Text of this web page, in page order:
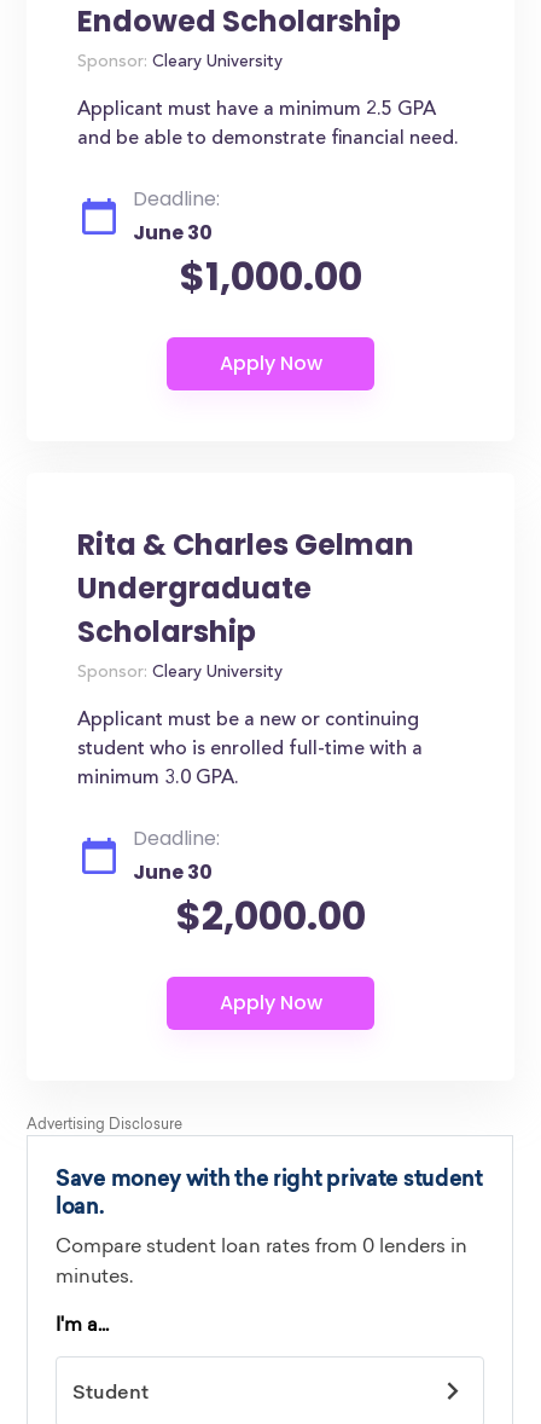
Endowed Scholarship
Sponsor: Cleary University
Applicant must have a minimum 2.5 GPA
and be able to demonstrate financial need.
Deadline:
June 30
$1,000.00
Rita & Charles Gelman
Undergraduate
Scholarship
Sponsor: Cleary University
Applicant must be a new or continuing
student who is enrolled full-time with a
minimum 3.0 GPA.
Deadline:
June 30
$2,000.00